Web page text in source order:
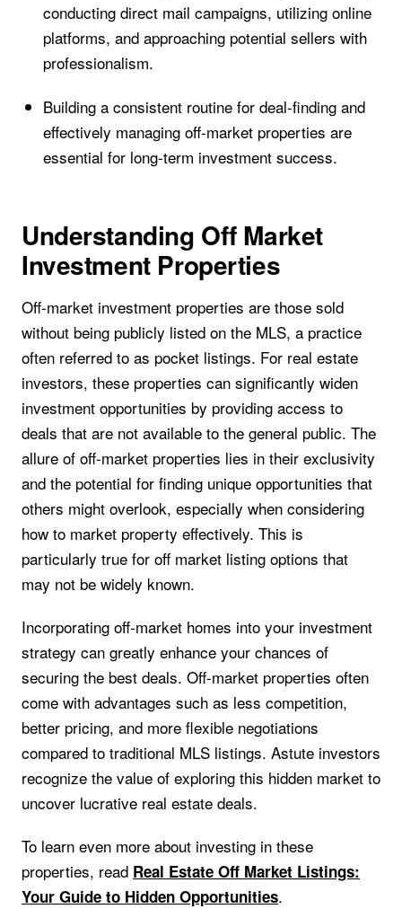
conducting direct mail campaigns, utilizing online
platforms, and approaching potential sellers with
professionalism.
Building a consistent routine for deal-finding and
effectively managing off-market properties are
essential for long-term investment success.
Understanding Off Market
Investment Properties
Off-market investment properties are those sold
without being publicly listed on the MLS, a practice
often referred to as pocket listings. For real estate
investors, these properties can significantly widen
investment opportunities by providing access to
deals that are not available to the general public. The
allure of off-market properties lies in their exclusivity
and the potential for finding unique opportunities that
others might overlook, especially when considering
how to market property effectively. This is
particularly true for off market listing options that
may not be widely known.
Incorporating off-market homes into your investment
strategy can greatly enhance your chances of
securing the best deals. Off-market properties often
come with advantages such as less competition,
better pricing, and more flexible negotiations
compared to traditional MLS listings. Astute investors
recognize the value of exploring this hidden market to
uncover lucrative real estate deals.
To learn even more about investing in these
properties, read Real Estate Off Market Listings:
Your Guide to Hidden Opportunities.